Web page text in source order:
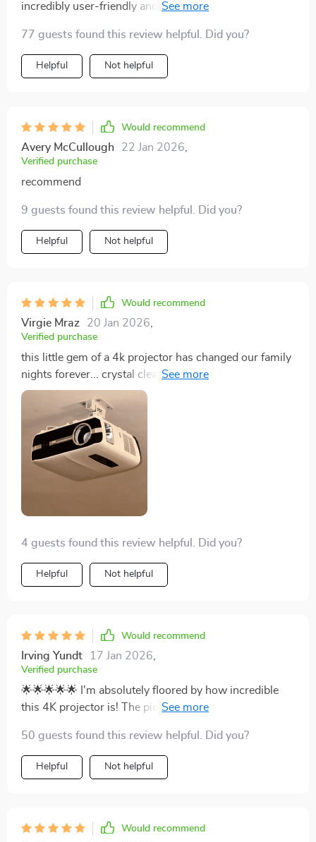
incredibly user-friendly and offers an exceptional
the theater home with me. A definite must-have for
any film enthusiast!
77 guests found this review helpful. Did you?
Helpful Not helpful
Would recommend
Avery McCullough 22 Jan 2026,
Verified purchase
recommend
9 guests found this review helpful. Did you?
Helpful Not helpful
Would recommend
Virgie Mraz 20 Jan 2026,
Verified purchase
this little gem of a 4k projector has changed our family
nights forever... crystal clear images, super vibrant
colors, and oh so easy to use! we love it 💖
4 guests found this review helpful. Did you?
Helpful Not helpful
Would recommend
Irving Yundt 17 Jan 2026,
Verified purchase
🌟🌟🌟🌟🌟 I'm absolutely floored by how incredible
this 4K projector is! The picture quality is simply
personal right in the comfort of my living room.
Watching movies and playing games has become an
entirely new, immersive experience. Highly
50 guests found this review helpful. Did you?
Helpful Not helpful
Would recommend